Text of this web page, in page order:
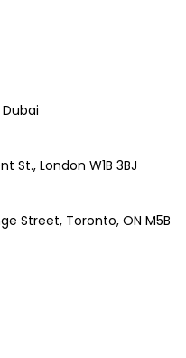
St., London W1B 3BJ
Street, Toronto, ON M5B